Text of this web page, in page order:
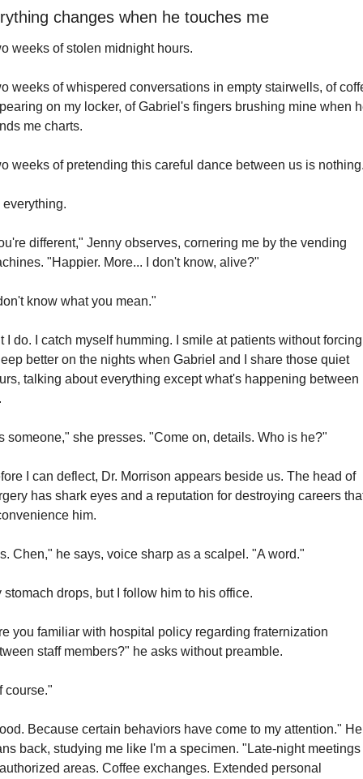
changes when he touches me
weeks of stolen midnight hours.
weeks of whispered conversations in empty stairwells, of
on my locker, of Gabriel's fingers brushing mine when
me charts.
weeks of pretending this careful dance between us is
everything.
different," Jenny observes, cornering me by the vending
"Happier. More... I don't know, alive?"
know what you mean."
I do. I catch myself humming. I smile at patients without
better on the nights when Gabriel and I share those quiet
talking about everything except what's happening between
someone," she presses. "Come on, details. Who is he?"
I can deflect, Dr. Morrison appears beside us. The head of
has shark eyes and a reputation for destroying careers
him.
Chen," he says, voice sharp as a scalpel. "A word."
stomach drops, but I follow him to his office.
you familiar with hospital policy regarding fraternization
staff members?" he asks without preamble.
course."
Because certain behaviors have come to my attention." He
back, studying me like I'm a specimen. "Late-night
areas. Coffee exchanges. Extended personal